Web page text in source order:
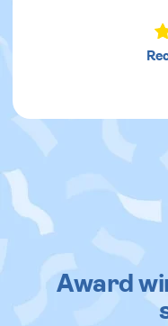
Award